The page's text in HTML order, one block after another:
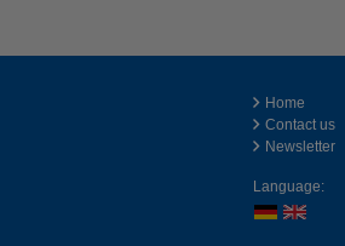
Home
Contact us
Newsletter
Language: